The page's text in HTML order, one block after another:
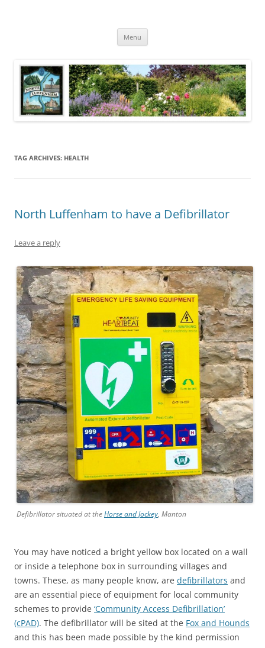
Menu
TAG ARCHIVES: HEALTH
North Luffenham to have a Defibrillator
Leave a reply
Defibrillator situated at theHorse and Jockey, Manton
You may have noticed a bright yellow box located on a wall
or inside a telephone box in surrounding villages and
towns. These, as many people know, are defibrillators and
are an essential piece of equipment for local community
schemes to provide ‘Community Access Defibrillation’
(cPAD). The defibrillator will be sited at the Fox and Hounds
and this has been made possible by the kind permission